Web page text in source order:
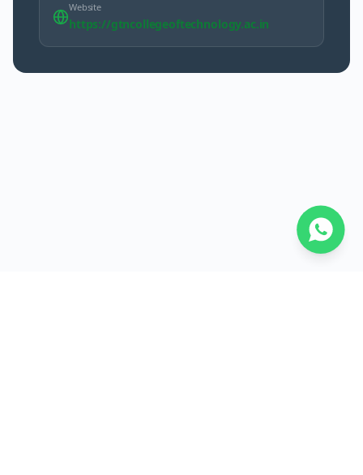
Website
https://gtncollegeoftechnology.ac.in